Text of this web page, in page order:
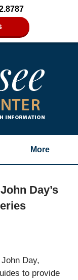
More
Day’s
Day,
to provide